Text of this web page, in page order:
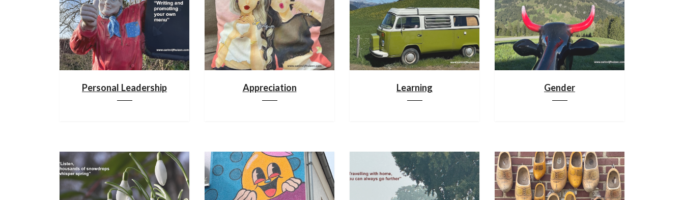
Personal Leadership Appreciation Learning Gender